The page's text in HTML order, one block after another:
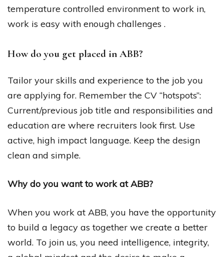
temperature controlled environment to work in,
work is easy with enough challenges .
How do you get placed in ABB?
Tailor your skills and experience to the job you
are applying for. Remember the CV “hotspots”:
Current/previous job title and responsibilities and
education are where recruiters look first. Use
active, high impact language. Keep the design
clean and simple.
Why do you want to work at ABB?
When you work at ABB, you have the opportunity
to build a legacy as together we create a better
world. To join us, you need intelligence, integrity,